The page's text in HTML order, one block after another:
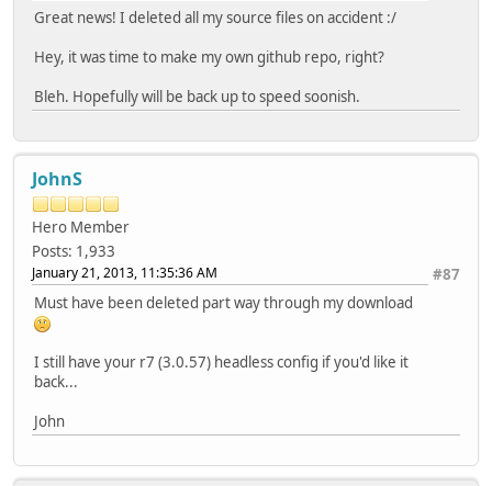
Great news! I deleted all my source files on accident :/
Hey, it was time to make my own github repo, right?
Bleh. Hopefully will be back up to speed soonish.
JohnS
Hero Member
Posts: 1,933
#87
January 21, 2013, 11:35:36 AM
Must have been deleted part way through my download
I still have your r7 (3.0.57) headless config if you'd like it
back...
John